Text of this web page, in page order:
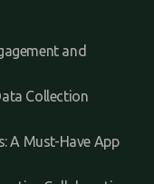
and
Collection
A Must-Have App